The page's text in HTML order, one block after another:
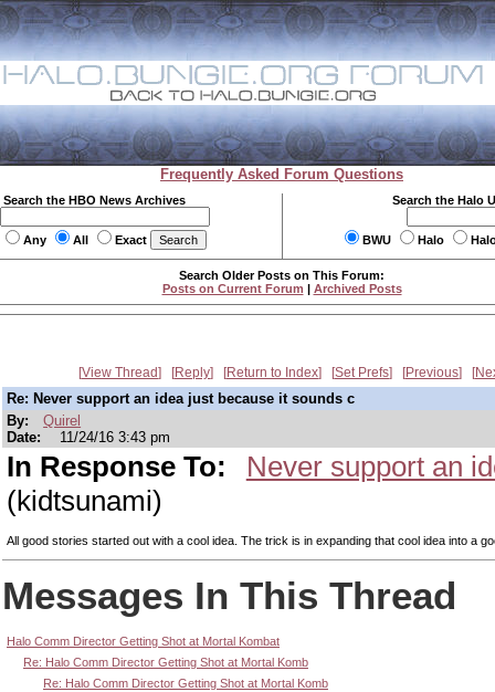
Frequently Asked Forum Questions
Search the HBO News Archives
Any All Exact
Search the Halo
BWU Halo
Search Older Posts on This Forum:
Posts on Current Forum | Archived Posts
View Thread Reply Return to Index Set Prefs Previous
Re: Never support an idea just because it sounds c
By:
Quirel
Date:
11/24/16 3:43 pm
In Response To:
Never support an
(kidtsunami)
All good stories started out with a cool idea. The trick is in expanding that cool idea into a
Messages In This Thread
Halo Comm Director Getting Shot at Mortal Kombat
Re: Halo Comm Director Getting Shot at Mortal Komb
Re: Halo Comm Director Getting Shot at Mortal Komb